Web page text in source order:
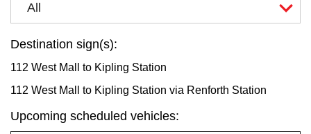
All
Destination sign(s):
112 West Mall to Kipling Station
112 West Mall to Kipling Station via Renforth Station
Upcoming scheduled vehicles: